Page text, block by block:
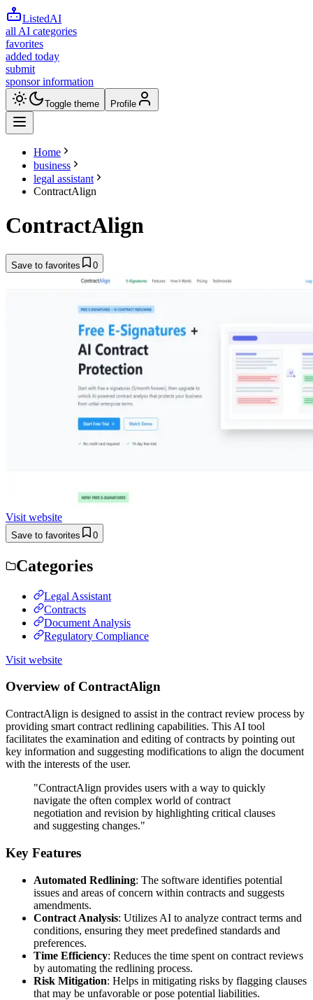
ListedAI
all AI categories
favorites
added today
submit
sponsor information
Toggle theme Profile
Home
business
legal assistant
ContractAlign
ContractAlign
Save to favorites 0
Visit website
Save to favorites 0
Categories
Legal Assistant
Contracts
Document Analysis
Regulatory Compliance
Visit website
Overview of ContractAlign
ContractAlign is designed to assist in the contract review process by
providing smart contract redlining capabilities. This AI tool
facilitates the examination and editing of contracts by pointing out
key information and suggesting modifications to align the document
with the interests of the user.
"ContractAlign provides users with a way to quickly
navigate the often complex world of contract
negotiation and revision by highlighting critical clauses
and suggesting changes."
Key Features
Automated Redlining: The software identifies potential
issues and areas of concern within contracts and suggests
amendments.
Contract Analysis: Utilizes AI to analyze contract terms and
conditions, ensuring they meet predefined standards and
preferences.
Time Efficiency: Reduces the time spent on contract reviews
by automating the redlining process.
Risk Mitigation: Helps in mitigating risks by flagging clauses
that may be unfavorable or pose potential liabilities.